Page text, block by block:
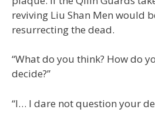
reviving Liu Shan Men would
resurrecting the dead.
“What do you think? How do
decide?”
“I… I dare not question your